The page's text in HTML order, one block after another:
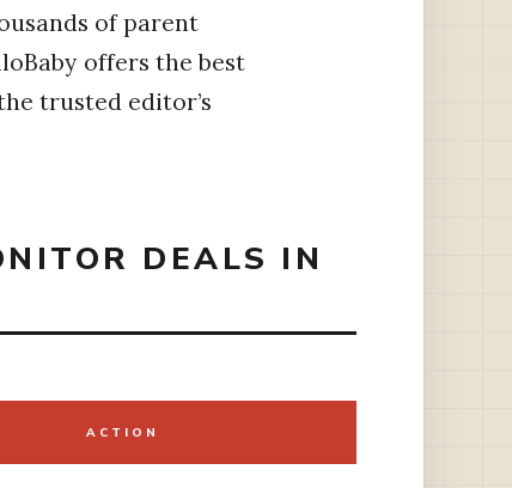
of parent
offers the best
trusted editor’s
DEALS IN
ACTION